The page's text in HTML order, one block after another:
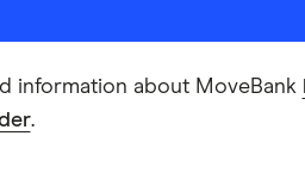
information about MoveBank
.